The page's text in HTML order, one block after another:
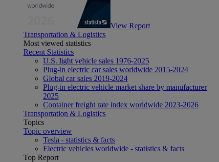
View Report
Transportation & Logistics
Most viewed statistics
Recent Statistics
U.S. light vehicle sales 1976-2025
Plug-in electric car sales worldwide 2015-2024
Global car sales 2019-2024
Plug-in electric vehicle market share by manufacturer
2025
Container freight rate index worldwide 2023-2026
Transportation & Logistics
Topics
Topic overview
Tesla - statistics & facts
Electric vehicles worldwide - statistics & facts
Top Report